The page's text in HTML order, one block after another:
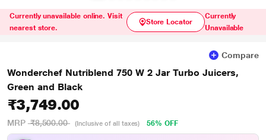
Currently unavailable online. Visit
nearest store.
Store Locator
Currently
Unavailable
Compare
Wonderchef Nutriblend 750 W 2 Jar Turbo Juicers,
Green and Black
₹3,749.00
MRP ₹8,500.00 (Inclusive of all taxes) 56% OFF